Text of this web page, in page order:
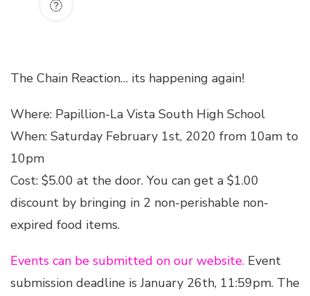
The Chain Reaction… its happening again!
Where: Papillion-La Vista South High School
When: Saturday February 1st, 2020 from 10am to
10pm
Cost: $5.00 at the door. You can get a $1.00
discount by bringing in 2 non-perishable non-
expired food items.
Events can be submitted on our website. Event
submission deadline is January 26th, 11:59pm. The